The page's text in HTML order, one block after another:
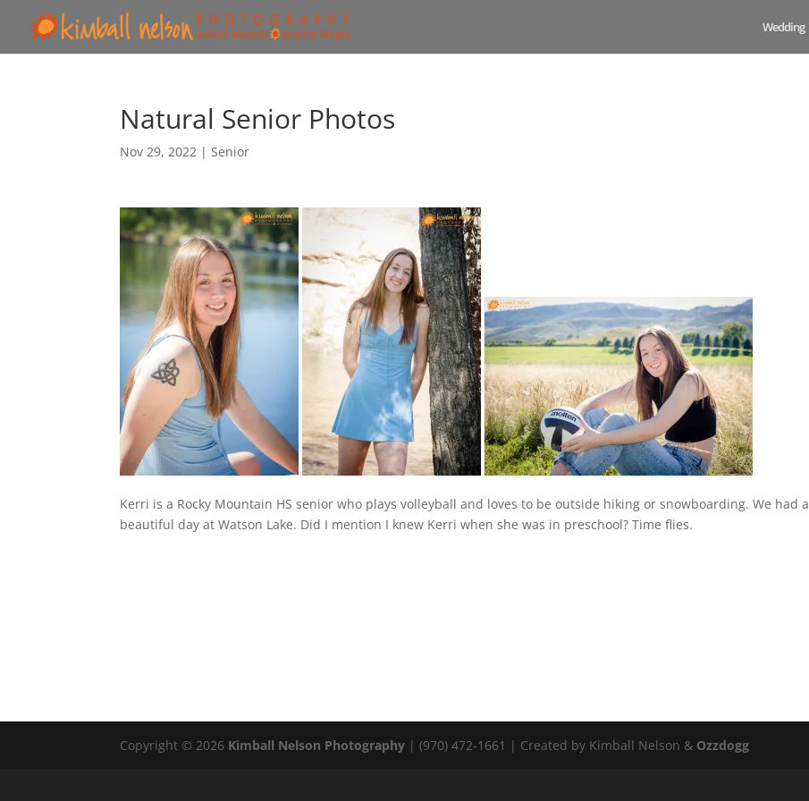
Wedding
Natural Senior Photos
Nov 29, 2022 |Senior
Kerri is a Rocky Mountain HS senior who plays volleyball and loves to be outside hiking or snowboarding. We had a
beautiful day at Watson Lake. Did I mention I knew Kerri when she was in preschool? Time flies.
Copyright © 2026 Kimball Nelson Photography | (970) 472-1661 | Created by Kimball Nelson & Ozzdogg